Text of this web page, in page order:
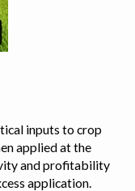
inputs to crop
applied at the
and profitability
application.